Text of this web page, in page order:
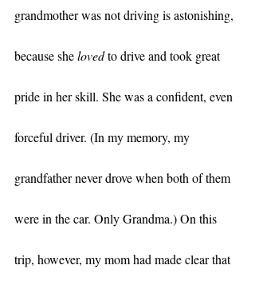
grandmother was not driving is astonishing,
because she loved to drive and took great
pride in her skill. She was a confident, even
forceful driver. (In my memory, my
grandfather never drove when both of them
were in the car. Only Grandma.) On this
trip, however, my mom had made clear that